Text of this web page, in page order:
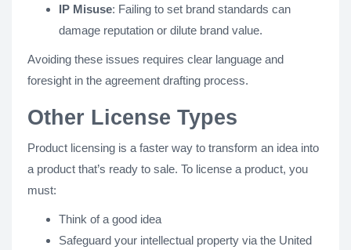
IP Misuse: Failing to set brand standards can
damage reputation or dilute brand value.
Avoiding these issues requires clear language and
foresight in the agreement drafting process.
Other License Types
Product licensing is a faster way to transform an idea into
a product that’s ready to sale. To license a product, you
must:
Think of a good idea
Safeguard your intellectual property via the United